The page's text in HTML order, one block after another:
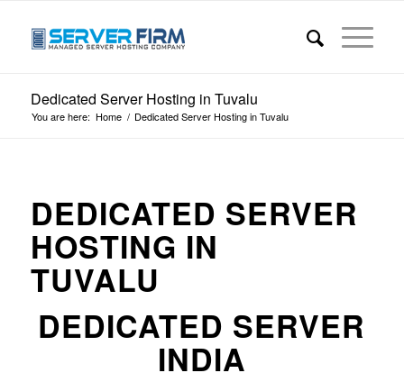
Dedicated Server Hosting in Tuvalu
You are here: Home / Dedicated Server Hosting in Tuvalu
DEDICATED SERVER
HOSTING IN
TUVALU
DEDICATED SERVER
INDIA